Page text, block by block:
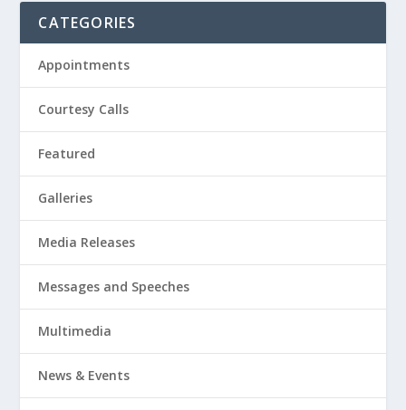
CATEGORIES
Appointments
Courtesy Calls
Featured
Galleries
Media Releases
Messages and Speeches
Multimedia
News & Events